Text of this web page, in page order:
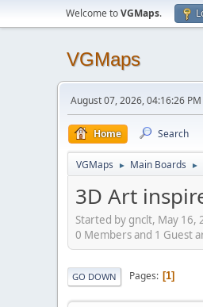
Welcome toVGMaps.
VGMaps
August 07, 2026, 04:16:26 PM
Home Search
VGMaps ► Main Boards ►
3D Art
Started by gnclt, May 16,
0 Members and 1 Guest
GO DOWN Pages 1